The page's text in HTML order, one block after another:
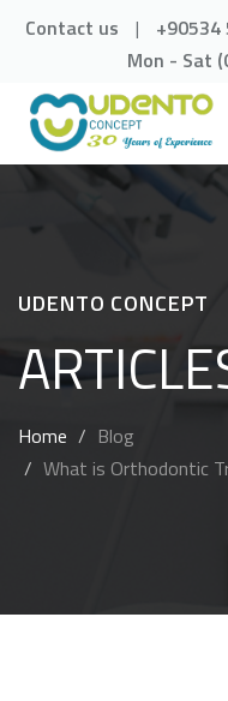
Contact us | +90534
Mon - Sat
UDENTO CONCEPT
Home
Blog
What is Orthodontic